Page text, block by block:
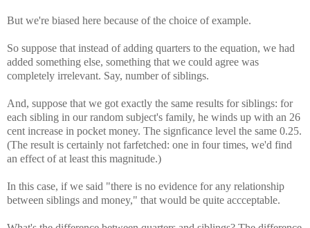
But we're biased here because of the choice of example.
So suppose that instead of adding quarters to the equation, we had
added something else, something that we could agree was
completely irrelevant. Say, number of siblings.
And, suppose that we got exactly the same results for siblings: for
each sibling in our random subject's family, he winds up with an 26
cent increase in pocket money. The signficance level the same 0.25.
(The result is certainly not farfetched: one in four times, we'd find
an effect of at least this magnitude.)
In this case, if we said "there is no evidence for any relationship
between siblings and money," that would be quite accceptable.